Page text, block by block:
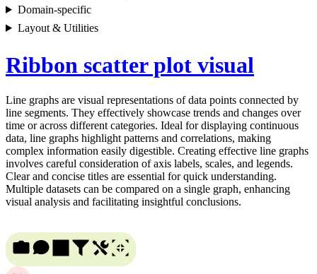
Domain-specific
Layout & Utilities
Ribbon scatter plot visual
Line graphs are visual representations of data points connected by
line segments. They effectively showcase trends and changes over
time or across different categories. Ideal for displaying continuous
data, line graphs highlight patterns and correlations, making
complex information easily digestible. Creating effective line graphs
involves careful consideration of axis labels, scales, and legends.
Clear and concise titles are essential for quick understanding.
Multiple datasets can be compared on a single graph, enhancing
visual analysis and facilitating insightful conclusions.